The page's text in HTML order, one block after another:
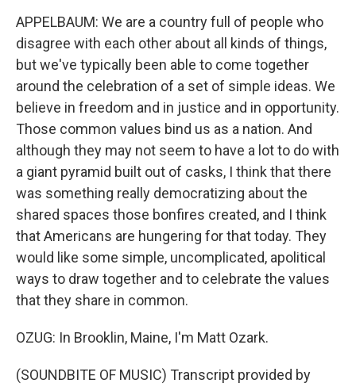
APPELBAUM: We are a country full of people who
disagree with each other about all kinds of things,
but we've typically been able to come together
around the celebration of a set of simple ideas. We
believe in freedom and in justice and in opportunity.
Those common values bind us as a nation. And
although they may not seem to have a lot to do with
a giant pyramid built out of casks, I think that there
was something really democratizing about the
shared spaces those bonfires created, and I think
that Americans are hungering for that today. They
would like some simple, uncomplicated, apolitical
ways to draw together and to celebrate the values
that they share in common.
OZUG: In Brooklin, Maine, I'm Matt Ozark.
(SOUNDBITE OF MUSIC) Transcript provided by